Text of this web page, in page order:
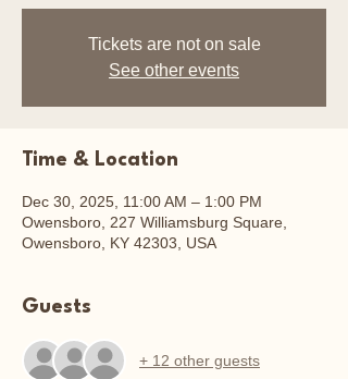
Tickets are not on sale
See other events
Time & Location
Dec 30, 2025, 11:00 AM – 1:00 PM
Owensboro, 227 Williamsburg Square,
Owensboro, KY 42303, USA
Guests
+ 12 other guests